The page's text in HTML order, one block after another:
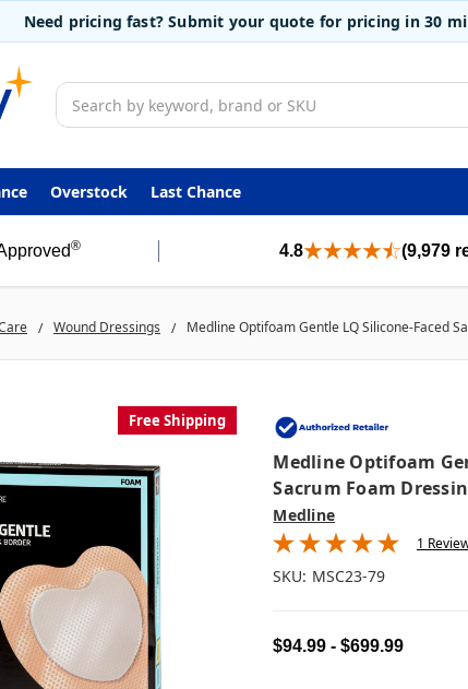
Need pricing fast? Submit your quote for pricing in 30
Search
Overstock Last Chance
® 4.8 (9,979
Wound Dressings Medline Optifoam Gentle LQ Silicone-Faced
Medline Optifoam
Sacrum Foam
Medline
1
SKU: MSC23-79
$94.99 - $699.99
Free Shipping